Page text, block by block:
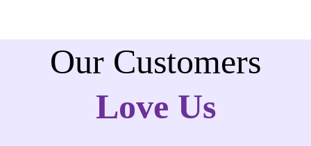
Our Customers
Love Us